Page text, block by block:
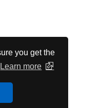
you get the
Learn more